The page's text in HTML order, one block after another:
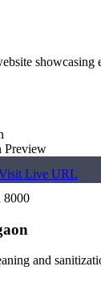
showcasing
Live URL
8000
and